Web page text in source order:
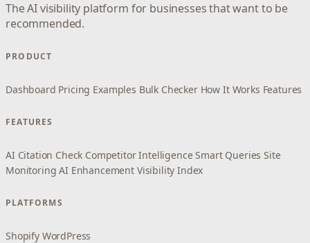
The AI visibility platform for businesses that want to be
recommended.
PRODUCT
Dashboard Pricing Examples Bulk Checker How It Works Features
FEATURES
AI Citation Check Competitor Intelligence Smart Queries Site
Monitoring AI Enhancement Visibility Index
PLATFORMS
Shopify WordPress